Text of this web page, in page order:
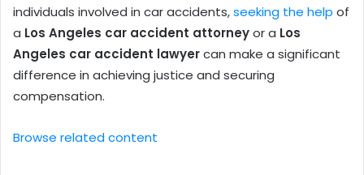
individuals involved in car accidents,seeking the help of
a Los Angeles car accident attorneyor a Los
Angeles car accident lawyercan make a significant
difference in achieving justice and securing
compensation.
Browse related content